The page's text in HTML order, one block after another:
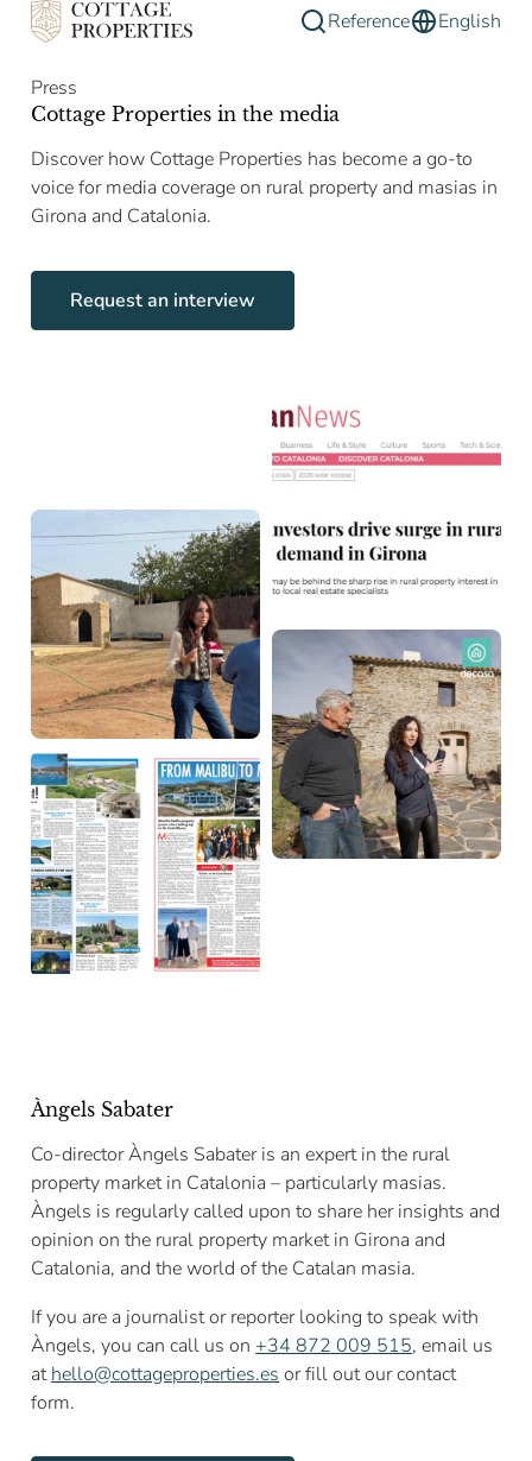
Reference English
Press
Cottage Properties in the media
Discover how Cottage Properties has become a go-to
voice for media coverage on rural property and masias in
Girona and Catalonia.
Request an interview
Àngels Sabater
Co-director Àngels Sabater is an expert in the rural
property market in Catalonia – particularly masias.
Àngels is regularly called upon to share her insights and
opinion on the rural property market in Girona and
Catalonia, and the world of the Catalan masia.
If you are a journalist or reporter looking to speak with
Àngels, you can call us on +34 872 009 515, email us
athello@cottageproperties.es or fill out our contact
form.